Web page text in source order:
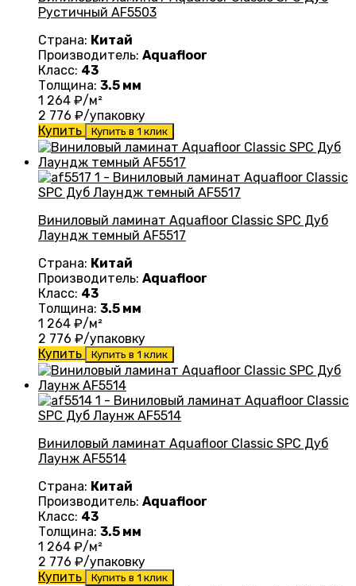
Рустичный AF5503
Страна: Китай
Производитель: Aquafloor
Класс: 43
Толщина: 3.5 мм
1 264 ₽/м²
2 776 ₽/упаковку
Купить
Купить в 1 клик
Виниловый ламинат Aquafloor Classic SPC Дуб
Лаундж темный AF5517
Страна: Китай
Производитель: Aquafloor
Класс: 43
Толщина: 3.5 мм
1 264 ₽/м²
2 776 ₽/упаковку
Купить
Купить в 1 клик
Виниловый ламинат Aquafloor Classic SPC Дуб
Лаунж AF5514
Страна: Китай
Производитель: Aquafloor
Класс: 43
Толщина: 3.5 мм
1 264 ₽/м²
2 776 ₽/упаковку
Купить
Купить в 1 клик